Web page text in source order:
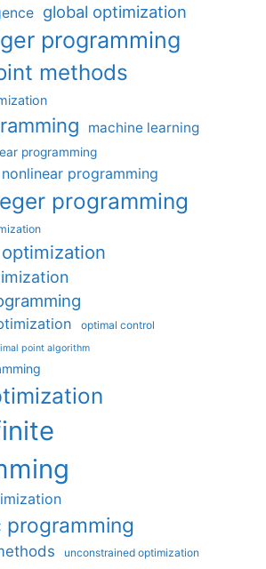
global optimization
programming
methods
machine learning
programming
programming
programming
optimal control
point algorithm
unconstrained optimization